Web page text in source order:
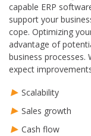
capable ERP
support your
cope. Optimizing
advantage of
business processes.
expect
Scalability
Sales growth
Cash flow